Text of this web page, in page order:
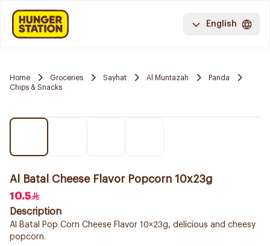
English
Home Groceries Sayhat Al Muntazah
Panda
Chips & Snacks
Al Batal Cheese Flavor Popcorn 10x23g
10.5
Description
Al Batal Pop Corn Cheese Flavor 10×23g, delicious and cheesy
popcorn.